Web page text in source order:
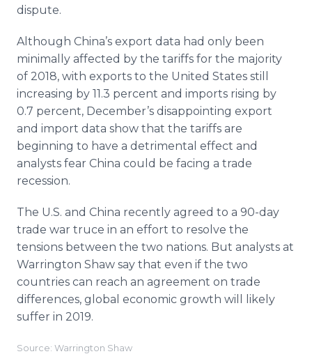
dispute.
Although China’s export data had only been
minimally affected by the tariffs for the majority
of 2018, with exports to the United States still
increasing by 11.3 percent and imports rising by
0.7 percent, December’s disappointing export
and import data show that the tariffs are
beginning to have a detrimental effect and
analysts fear China could be facing a trade
recession.
The U.S. and China recently agreed to a 90-day
trade war truce in an effort to resolve the
tensions between the two nations. But analysts at
Warrington Shaw say that even if the two
countries can reach an agreement on trade
differences, global economic growth will likely
suffer in 2019.
Source: Warrington Shaw